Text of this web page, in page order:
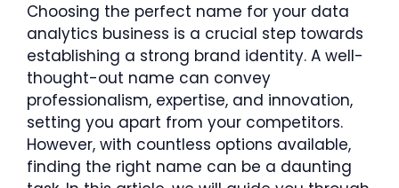
Choosing the perfect name for your data
analytics business is a crucial step towards
establishing a strong brand identity. A well-
thought-out name can convey
professionalism, expertise, and innovation,
setting you apart from your competitors.
However, with countless options available,
finding the right name can be a daunting